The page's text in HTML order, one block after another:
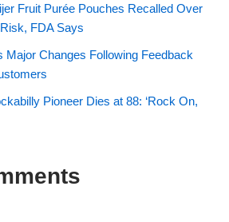
Fruit Purée Pouches Recalled Over
FDA Says
Major Changes Following Feedback
Pioneer Dies at 88: ‘Rock On,